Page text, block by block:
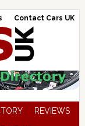
Contact Cars UK
REVIEWS